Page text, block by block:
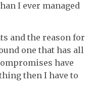
I ever managed
and the reason for
one that has all
have
then I have to